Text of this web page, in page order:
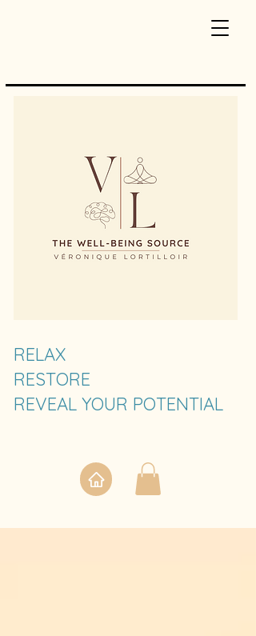
RELAX
RESTORE
REVEAL YOUR POTENTIAL